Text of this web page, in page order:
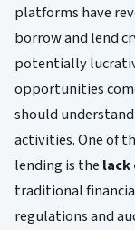
platforms have
borrow and lend
potentially
opportunities
should
activities. One of
lending is the
traditional
regulations and